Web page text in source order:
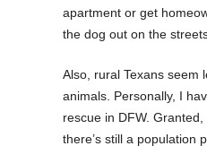
apartment or get
the dog out on the
Also, rural Texans seem
animals. Personally, I
rescue in DFW.
there’s still a population